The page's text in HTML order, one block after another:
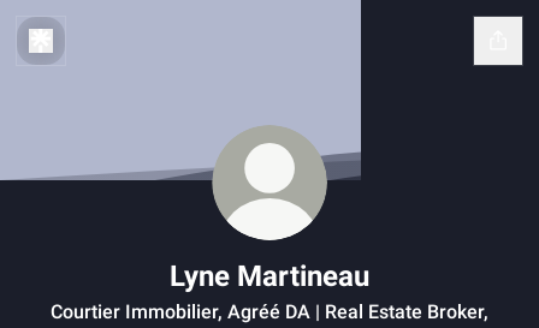
Lyne Martineau
Courtier Immobilier, Agréé DA | Real Estate Broker,